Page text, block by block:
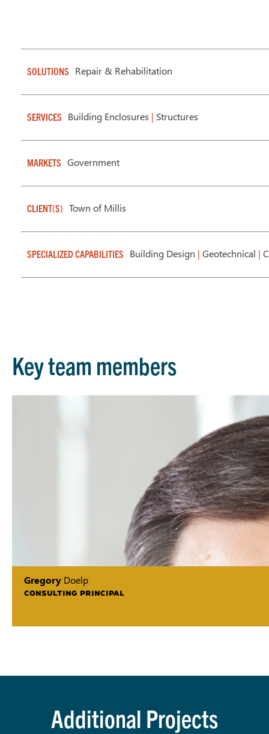
SOLUTIONS Repair & Rehabilitation
SERVICES Building Enclosures | Structures
MARKETS Government
CLIENT(S) Town of Millis
SPECIALIZED CAPABILITIES Building Design | Geotechnical |
Key team members
Gregory Doelp
CONSULTING PRINCIPAL
Additional Projects